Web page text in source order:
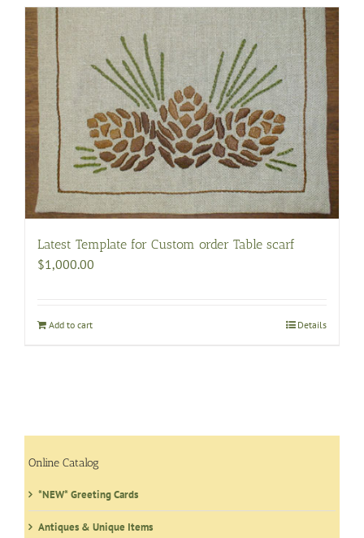
has
multiple
variants.
The
options
may
be
chosen
on
the
product
page
Latest Template for Custom order Table scarf
$1,000.00
Add to cart Details
Online Catalog
*NEW* Greeting Cards
Antiques & Unique Items